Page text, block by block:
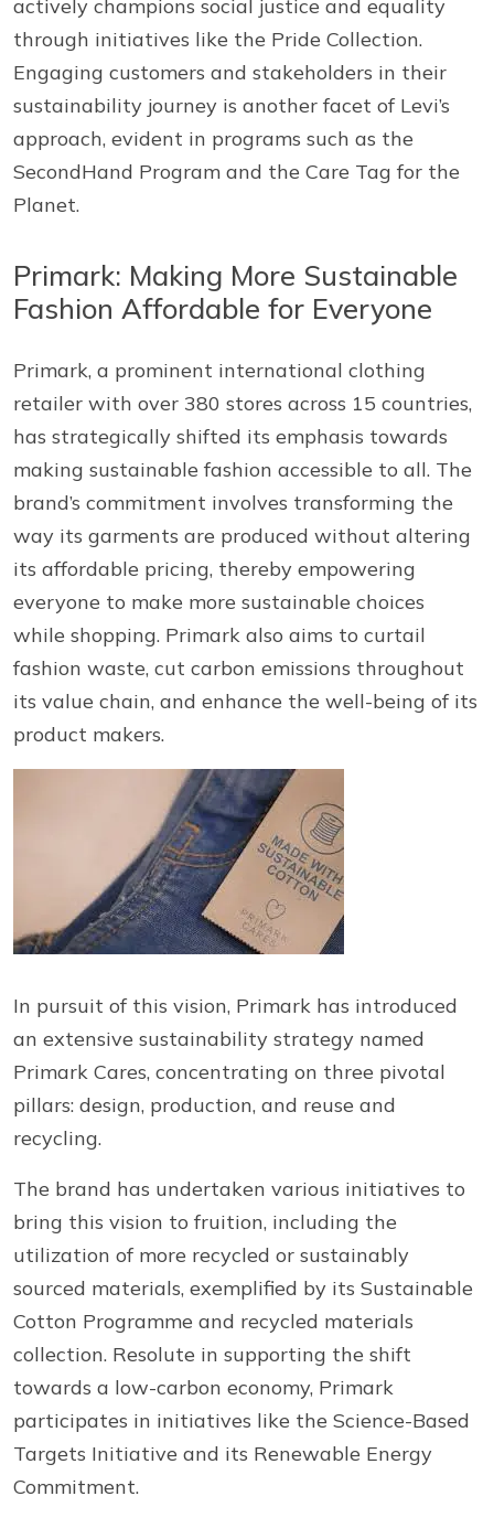
actively champions social justice and equality
through initiatives like the Pride Collection.
Engaging customers and stakeholders in their
sustainability journey is another facet of Levi’s
approach, evident in programs such as the
SecondHand Program and the Care Tag for the
Planet.
Primark: Making More Sustainable
Fashion Affordable for Everyone
Primark, a prominent international clothing
retailer with over 380 stores across 15 countries,
has strategically shifted its emphasis towards
making sustainable fashion accessible to all. The
brand’s commitment involves transforming the
way its garments are produced without altering
its affordable pricing, thereby empowering
everyone to make more sustainable choices
while shopping. Primark also aims to curtail
fashion waste, cut carbon emissions throughout
its value chain, and enhance the well-being of its
product makers.
In pursuit of this vision, Primark has introduced
an extensive sustainability strategy named
Primark Cares, concentrating on three pivotal
pillars: design, production, and reuse and
recycling.
The brand has undertaken various initiatives to
bring this vision to fruition, including the
utilization of more recycled or sustainably
sourced materials, exemplified by its Sustainable
Cotton Programme and recycled materials
collection. Resolute in supporting the shift
towards a low-carbon economy, Primark
participates in initiatives like the Science-Based
Targets Initiative and its Renewable Energy
Commitment.